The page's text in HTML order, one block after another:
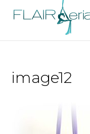
image12